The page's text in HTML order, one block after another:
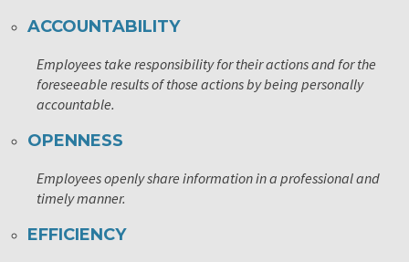
ACCOUNTABILITY
Employees take responsibility for their actions and for the
foreseeable results of those actions by being personally
accountable.
OPENNESS
Employees openly share information in a professional and
timely manner.
EFFICIENCY